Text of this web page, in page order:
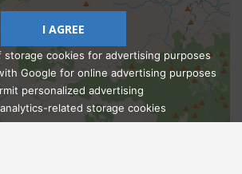
Ask Admissions
I AGREE
cookies for advertising purposes
Google for online advertising purposes
personalized advertising
related storage cookies